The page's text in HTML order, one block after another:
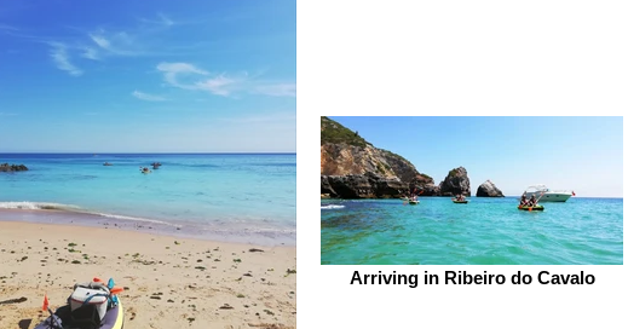
Arriving in Ribeiro do Cavalo